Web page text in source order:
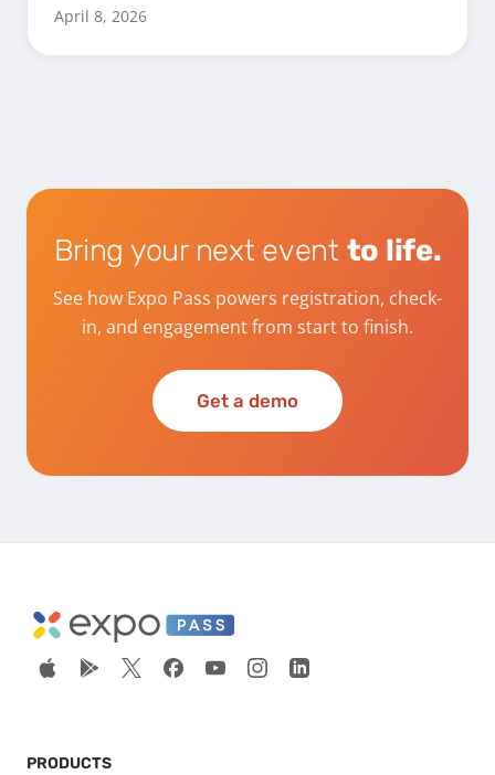
April 8, 2026
Bring your next event to life.
See how Expo Pass powers registration, check-
in, and engagement from start to finish.
Get a demo
PRODUCTS